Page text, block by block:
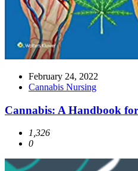
February 24, 2022
Cannabis Nursing
Cannabis: A Handbook
1,326
0